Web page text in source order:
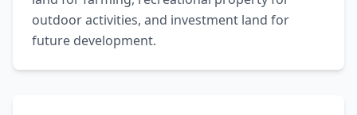
outdoor activities, and investment land for
future development.